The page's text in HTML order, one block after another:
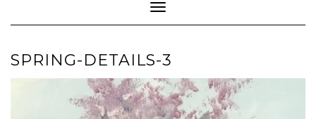
Toggle Navigation
SPRING-DETAILS-3